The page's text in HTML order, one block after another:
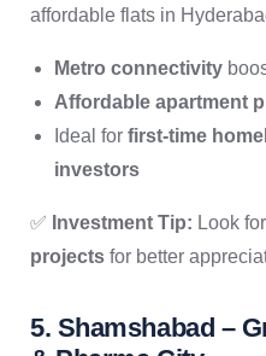
affordable flats in
Metro connectivity
Affordable apartment
Ideal for first-time
investors
✅ Investment Tip: Look for
projects for better
5. Shamshabad –